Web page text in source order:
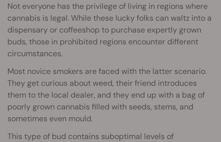
Not everyone has the privilege of living in regions where
cannabis is legal. While these lucky folks can waltz into a
dispensary or coffeeshop to purchase expertly grown
buds, those in prohibited regions encounter different
circumstances.
Most novice smokers are faced with the latter scenario.
They get curious about weed, their friend introduces
them to the local dealer, and they end up with a bag of
poorly grown cannabis filled with seeds, stems, and
sometimes even mould.
This type of bud contains suboptimal levels of